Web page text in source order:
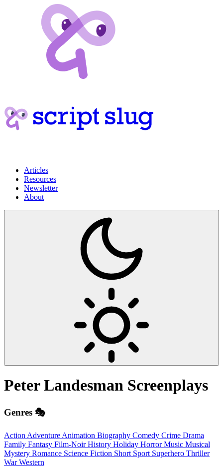
Articles
Resources
Newsletter
About
Peter Landesman Screenplays
Genres 🎭
Action Adventure Animation Biography Comedy Crime Drama
Family Fantasy Film-NoirHistory Holiday HorrorMusic Musical
Mystery Romance Science Fiction Short Sport Superhero Thriller
WarWestern